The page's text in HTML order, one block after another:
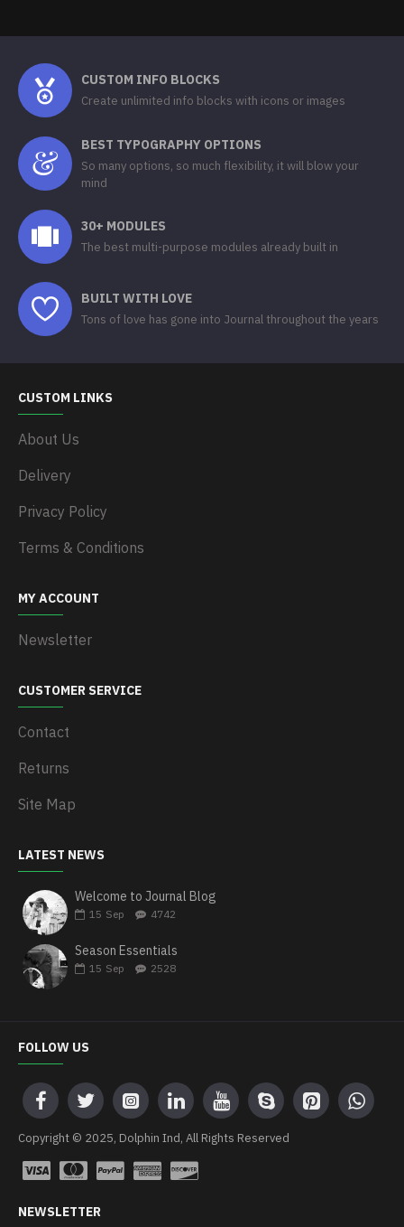
CUSTOM INFO BLOCKS
Create unlimited info blocks with icons or images
BEST TYPOGRAPHY OPTIONS
So many options, so much flexibility, it will blow your
mind
30+ MODULES
The best multi-purpose modules already built in
BUILT WITH LOVE
Tons of love has gone into Journal throughout the years
CUSTOM LINKS
About Us
Delivery
Privacy Policy
Terms & Conditions
MY ACCOUNT
Newsletter
CUSTOMER SERVICE
Contact
Returns
Site Map
LATEST NEWS
Welcome to Journal Blog
15 Sep 4742
Season Essentials
15 Sep 2528
FOLLOW US
Copyright © 2025, Dolphin Ind, All Rights Reserved
NEWSLETTER